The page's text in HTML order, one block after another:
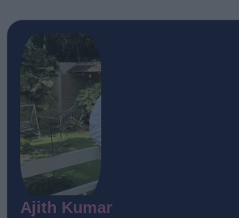
Ajith Kumar